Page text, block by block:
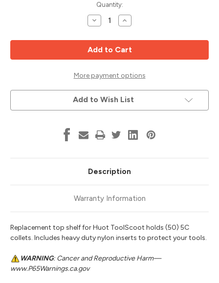
Quantity:
Decrease
Quantity
CNC
ToolScoot
Top
Shelf,
Collets,
Huot
95911
Increase
Quantity
CNC
ToolScoot
Top
Shelf,
Collets,
Huot
95911
More payment options
Add to Wish List
Description
Warranty Information
Replacement top shelf for Huot ToolScoot holds (50) 5C
collets. Includes heavy duty nylon inserts to protect your tools.
WARNING: Cancer and Reproductive Harm—
www.P65Warnings.ca.gov